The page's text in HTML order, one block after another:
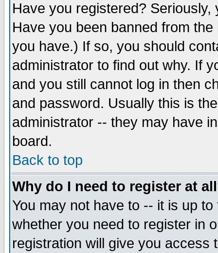
Have you registered?
Have you been banned from
you have.) If so, you should
administrator to find out why. If
and you still cannot log in then
and password. Usually this is
administrator -- they may have
board.
Back to top
Why do I need to register at
You may not have to -- it is up
whether you need to register in
registration will give you access